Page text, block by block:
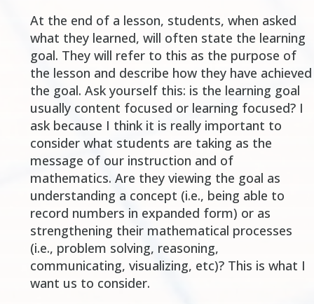
At the end of a lesson, students, when asked
what they learned, will often state the learning
goal. They will refer to this as the purpose of
the lesson and describe how they have achieved
the goal. Ask yourself this: is the learning goal
usually content focused or learning focused? I
ask because I think it is really important to
consider what students are taking as the
message of our instruction and of
mathematics. Are they viewing the goal as
understanding a concept (i.e., being able to
record numbers in expanded form) or as
strengthening their mathematical processes
(i.e., problem solving, reasoning,
communicating, visualizing, etc)? This is what I
want us to consider.